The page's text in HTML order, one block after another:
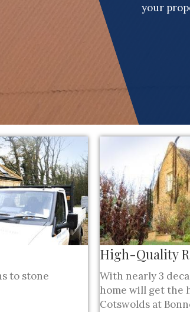
your
to stone
High-Quality
With nearly 3
home will get the
Cotswolds at